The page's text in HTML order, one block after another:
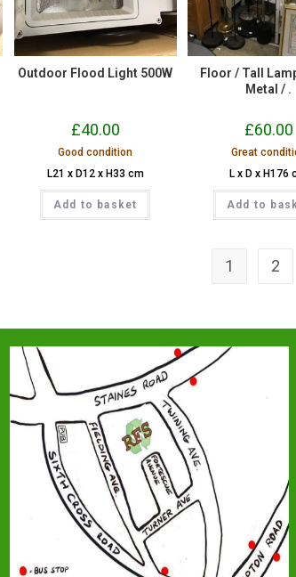
Outdoor Flood Light 500W
£40.00
Good condition
L21 x D12 x H33 cm
Add to basket
Floor / Tall
Metal / .
£60.00
Great
L x D x H176
Add to
1 2